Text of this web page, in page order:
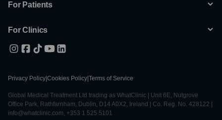
For Patients
For Clinics
Privacy Policy Cookies Policy Terms of Service
Global Medical Treatment Ltd trading as WhatClinic | Unit 6E, Nutgrove
Office Park, Rathfarnham, Dublin, D14 A0X2, Ireland | Co. Reg. No. 428122 |
info@whatclinic.com, +353 1 525 5101